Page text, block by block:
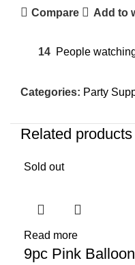
Compare Add to
14 People
Categories: Party
Related products
Sold out
Read more
9pc Pink Balloon